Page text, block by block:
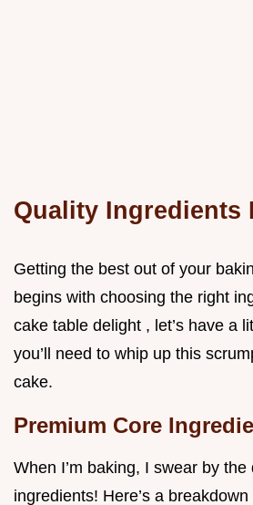
Quality Ingredients
Getting the best out of your
begins with choosing the right
cake table delight , let’s have a
you’ll need to whip up this
cake.
Premium Core
When I’m baking, I swear by
ingredients! Here’s a